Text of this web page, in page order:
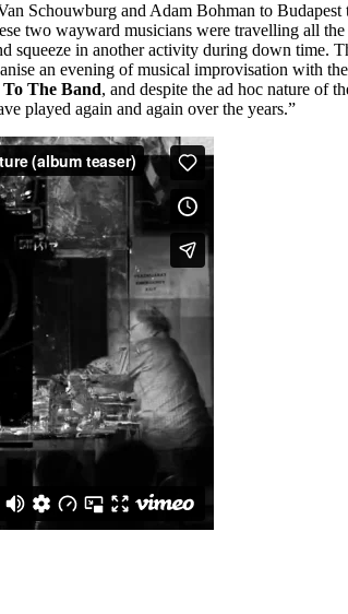
Schouwburg and Adam Bohman to Budapest
two wayward musicians were travelling all
squeeze in another activity during down time.
an evening of musical improvisation with
The Band, and despite the ad hoc nature of
played again and again over the years.”